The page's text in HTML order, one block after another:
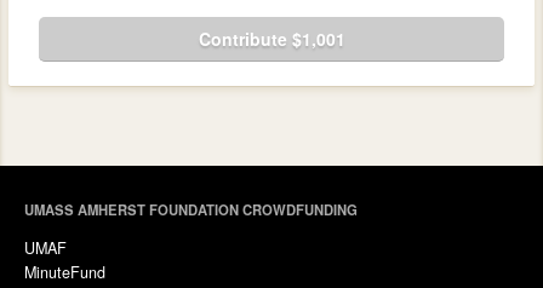
Contribute $1,001
UMASS AMHERST FOUNDATION CROWDFUNDING
UMAF
MinuteFund